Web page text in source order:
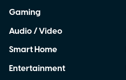
Gaming
Audio / Video
Smart Home
Entertainment